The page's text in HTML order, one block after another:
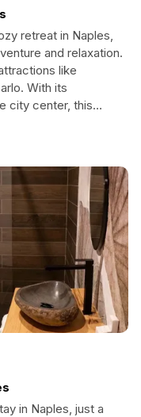
retreat in Naples,
and relaxation.
like
With its
city center, this
immerse yourself in
in Naples, just a